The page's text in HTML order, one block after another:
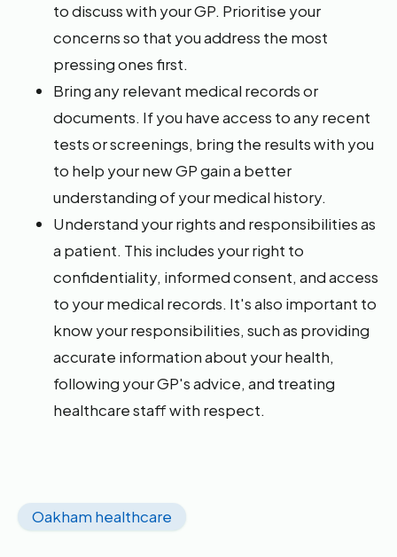
to discuss with your GP. Prioritise your
concerns so that you address the most
pressing ones first.
Bring any relevant medical records or
documents. If you have access to any recent
tests or screenings, bring the results with you
to help your new GP gain a better
understanding of your medical history.
Understand your rights and responsibilities as
a patient. This includes your right to
confidentiality, informed consent, and access
to your medical records. It's also important to
know your responsibilities, such as providing
accurate information about your health,
following your GP's advice, and treating
healthcare staff with respect.
Oakham healthcare